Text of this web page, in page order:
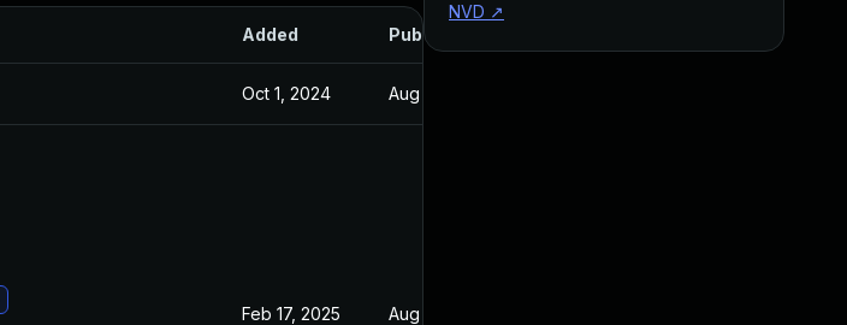
Added Published
Oct 1, 2024 Aug 15, 2024
Feb 17, 2025 Aug 16, 2024
NVD ↗